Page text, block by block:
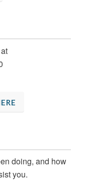
doing, and how
you.